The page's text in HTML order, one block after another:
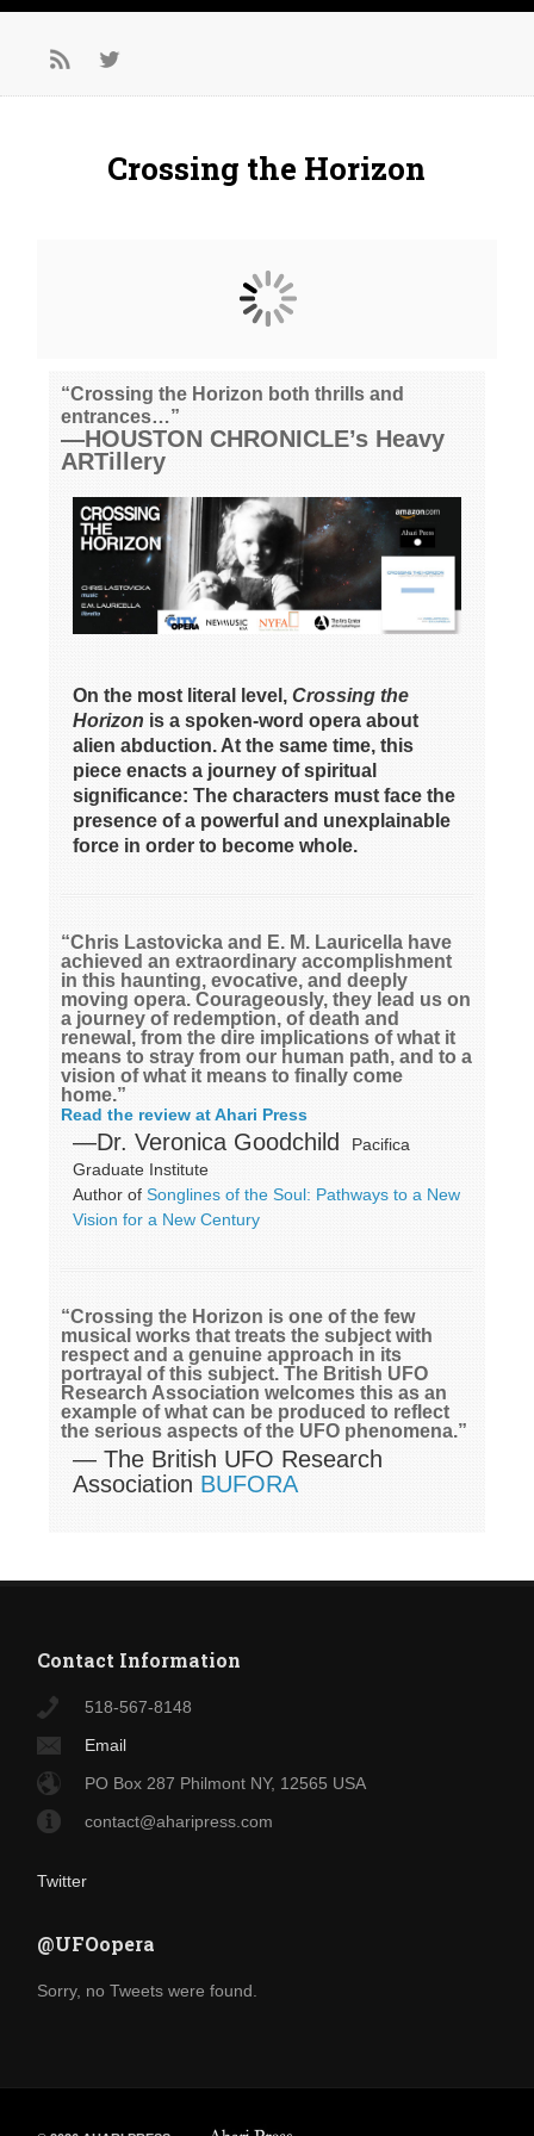
Crossing the Horizon
“Crossing the Horizon both thrills and
entrances…”
—HOUSTON CHRONICLE’s Heavy
ARTillery
On the most literal level,Crossing the
Horizon is a spoken-word opera about
alien abduction. At the same time, this
piece enacts a journey of spiritual
significance: The characters must face the
presence of a powerful and unexplainable
force in order to become whole.
“Chris Lastovicka and E. M. Lauricella have
achieved an extraordinary accomplishment
in this haunting, evocative, and deeply
moving opera. Courageously, they lead us on
a journey of redemption, of death and
renewal, from the dire implications of what it
means to stray from our human path, and to a
vision of what it means to finally come
home.”
Read the review at Ahari Press
—Dr. Veronica Goodchild
Pacifica
Graduate Institute
Author ofSonglines of the Soul: Pathways to a New
Vision for a New Century
“Crossing the Horizon is one of the few
musical works that treats the subject with
respect and a genuine approach in its
portrayal of this subject. The British UFO
Research Association welcomes this as an
example of what can be produced to reflect
the serious aspects of the UFO phenomena.”
— The British UFO Research
Association BUFORA
Contact Information
518-567-8148
Email
PO Box 287 Philmont NY, 12565 USA
contact@aharipress.com
Twitter
@UFOopera
Sorry, no Tweets were found.